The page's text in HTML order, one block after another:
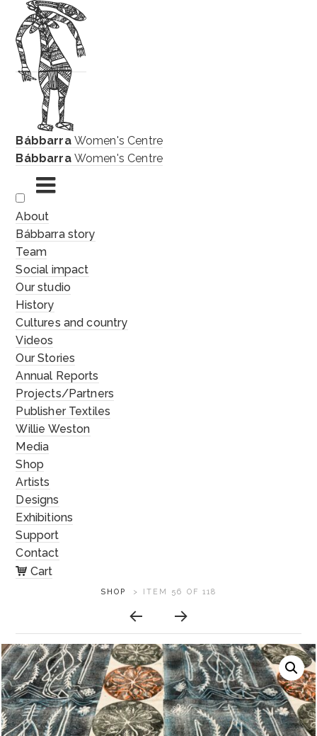
Bábbarra Women's Centre
Bábbarra Women's Centre
Skip
to
content
About
Bábbarra story
Team
Social impact
Our studio
History
Cultures and country
Videos
Our Stories
Annual Reports
Projects/Partners
Publisher Textiles
Willie Weston
Media
Shop
Artists
Designs
Exhibitions
Support
Contact
Cart
ARTWORK
NAVIGATION
SHOP > ITEM 56 OF 118